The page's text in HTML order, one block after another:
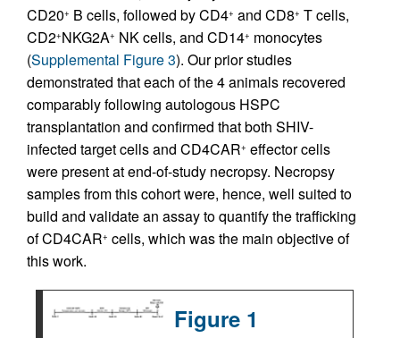
CD20+ B cells, followed by CD4+ and CD8+ T cells,
CD2+NKG2A+ NK cells, and CD14+ monocytes
(Supplemental Figure 3). Our prior studies
demonstrated that each of the 4 animals recovered
comparably following autologous HSPC
transplantation and confirmed that both SHIV-
infected target cells and CD4CAR+ effector cells
were present at end-of-study necropsy. Necropsy
samples from this cohort were, hence, well suited to
build and validate an assay to quantify the trafficking
of CD4CAR+ cells, which was the main objective of
this work.
Figure 1